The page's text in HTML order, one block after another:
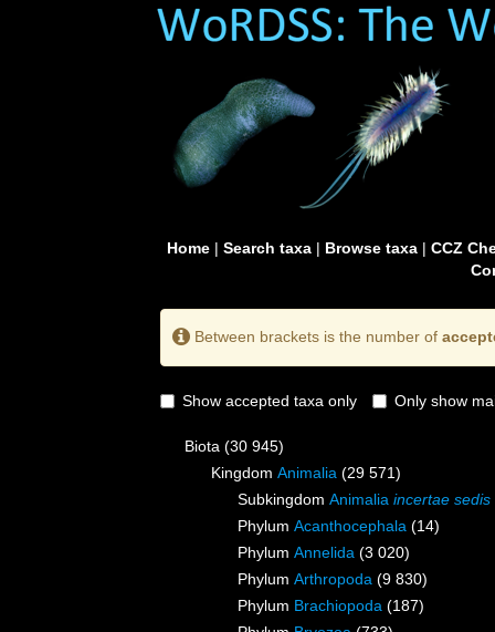
Home| Search taxa| Browse taxa| CCZ
Between brackets is the number of
Show accepted taxa only Only show
Biota (30 945)
Kingdom Animalia (29 571)
Subkingdom Animalia incertae sedis
Phylum Acanthocephala (14)
Phylum Annelida (3 020)
Phylum Arthropoda (9 830)
Phylum Brachiopoda (187)